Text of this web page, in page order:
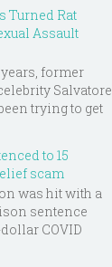
Turned Rat
Assault
former
Salvatore
trying to get
to 15
scam
was hit with a
sentence
COVID